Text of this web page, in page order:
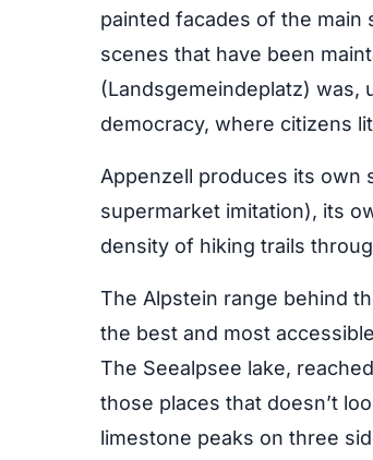
painted facades of the
scenes that have been
(Landsgemeindeplatz) was,
democracy, where citizens
Appenzell produces its own
supermarket imitation), its
density of hiking trails
The Alpstein range behind
the best and most
The Seealpsee lake,
those places that doesn’t
limestone peaks on three